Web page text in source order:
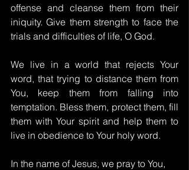
offense and cleanse them from their
iniquity. Give them strength to face the
trials and difficulties of life, O God.
We live in a world that rejects Your
word, that trying to distance them from
You, keep them from falling into
temptation. Bless them, protect them, fill
them with Your spirit and help them to
live in obedience to Your holy word.
In the name of Jesus, we pray to You,